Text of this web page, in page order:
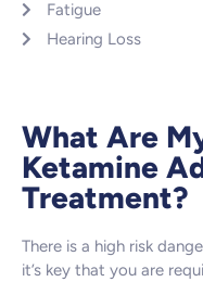
Fatigue
Hearing Loss
What Are
Ketamine
Treatment?
There is a high risk
it’s key that you are